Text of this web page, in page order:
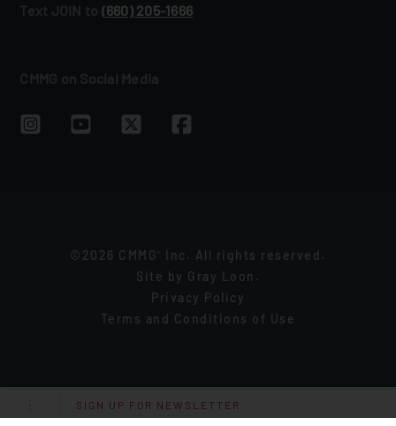
SIGN UP FOR NEWSLETTER
Text JOIN to (660) 205‑1666
CMMG on Social Media
©2026 CMMG
Inc. All rights reserved.
Site by Gray Loon .
Privacy Policy
Terms and Conditions of Use